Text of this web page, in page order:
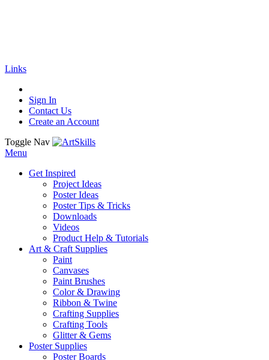
Links
Sign In
Contact Us
Create an Account
Toggle Nav
Menu
Get Inspired
Project Ideas
Poster Ideas
Poster Tips & Tricks
Downloads
Videos
Product Help & Tutorials
Art & Craft Supplies
Paint
Canvases
Paint Brushes
Color & Drawing
Ribbon & Twine
Crafting Supplies
Crafting Tools
Glitter & Gems
Poster Supplies
Poster Boards